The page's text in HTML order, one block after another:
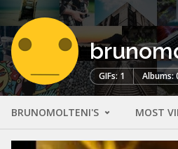
GIFs: 1 Albums:
BRUNOMOLTENI'S MOST